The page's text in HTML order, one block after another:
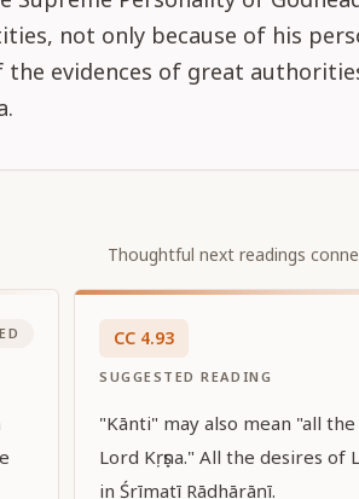
not only because of his
the evidences of great
Thoughtful next readings
CC 4.93
SUGGESTED READING
"Kānti" may also mean "all
Lord Kṛṣṇa." All the desires of
in Śrīmatī Rādhārāṇī.